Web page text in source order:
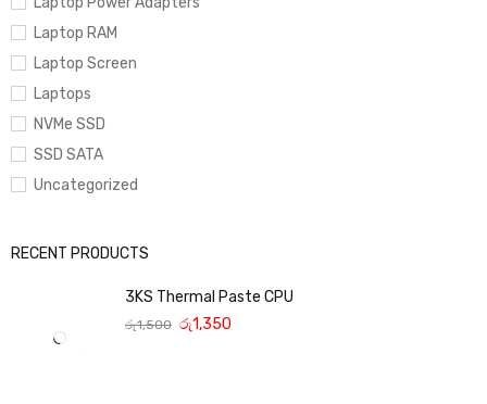
Laptop RAM
Laptop Screen
Laptops
NVMe SSD
SSD SATA
Uncategorized
RECENT PRODUCTS
3KS Thermal Paste CPU
රු1,500 රු1,350